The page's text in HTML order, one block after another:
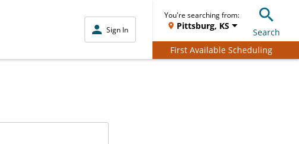
Sign In
You're searching from:
Pittsburg, KS
Search
First Available Scheduling